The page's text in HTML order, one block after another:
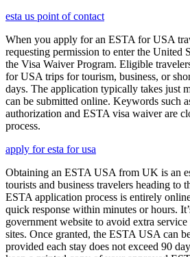
esta us point of contact
When you apply for an ESTA for USA
requesting permission to enter the United
the Visa Waiver Program. Eligible
for USA trips for tourism, business, or
days. The application typically takes just
can be submitted online. Keywords such
authorization and ESTA visa waiver are
process.
apply for esta for usa
Obtaining an ESTA USA from UK is an
tourists and business travelers heading to
ESTA application process is entirely
quick response within minutes or hours.
government website to avoid extra
sites. Once granted, the ESTA USA can
provided each stay does not exceed 90